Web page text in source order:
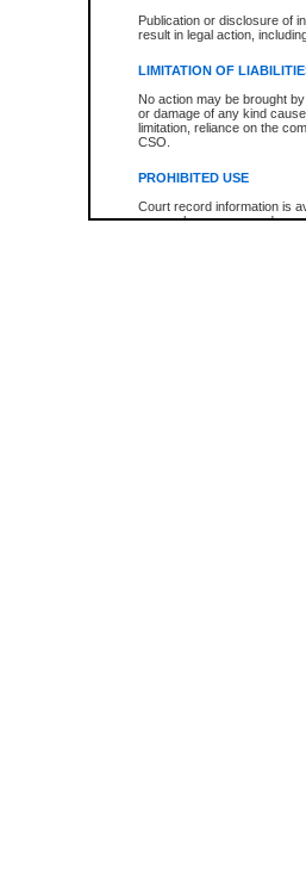
Publication or disclosure of
result in legal action,
LIMITATION OF
No action may be brought
or damage of any kind
limitation, reliance on the
CSO.
PROHIBITED USE
Court record information is
research purposes and may